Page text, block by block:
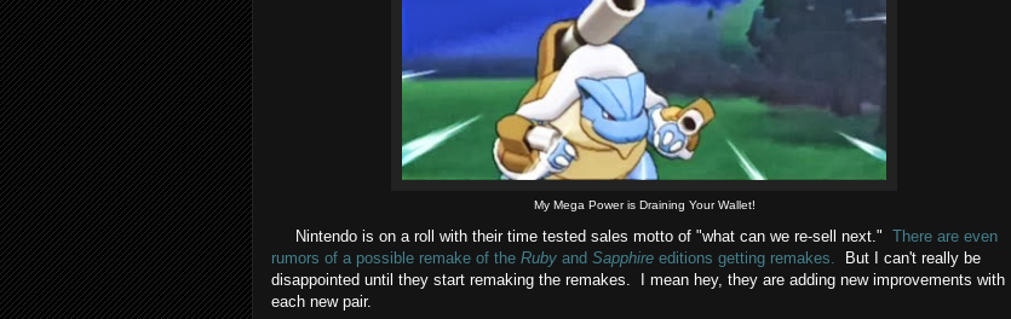
My Mega Power is Draining Your Wallet!
Nintendo is on a roll with their time tested sales motto of "what can we re-sell next." There are even
rumors of a possible remake of the Ruby and Sapphire editions getting remakes. But I can't really be
disappointed until they start remaking the remakes. I mean hey, they are adding new improvements with
each new pair.